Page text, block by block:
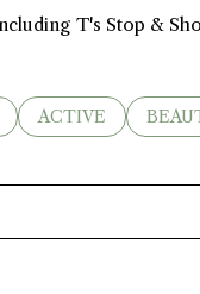
T's Stop &
TO RELATED
SEARCH
ACTIVE